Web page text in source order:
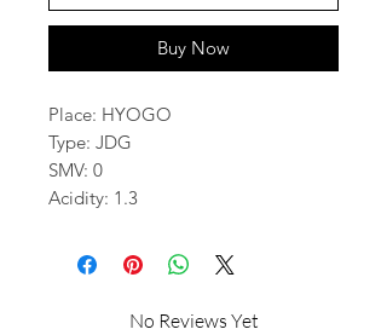
Buy Now
Place: HYOGO
Type: JDG
SMV: 0
Acidity: 1.3
No Reviews Yet